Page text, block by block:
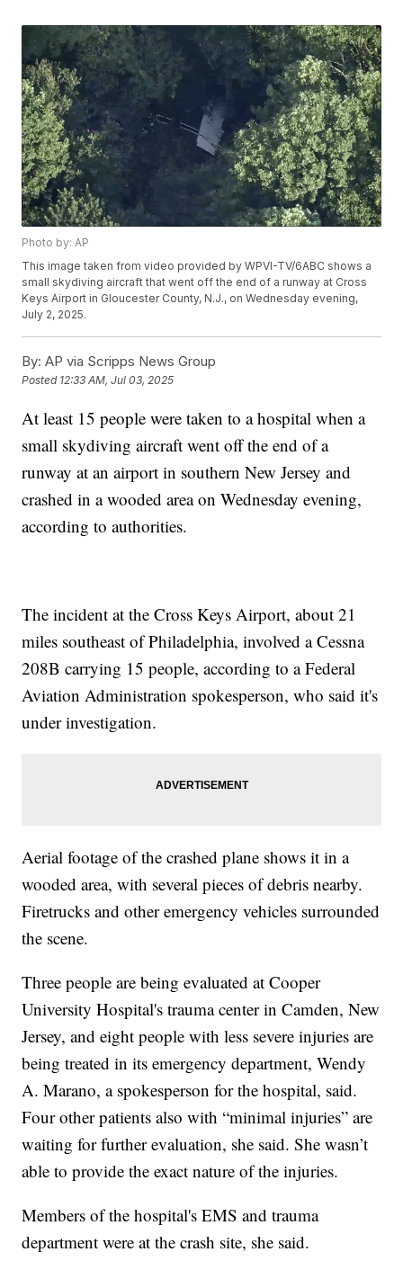
Photo by: AP
This image taken from video provided by WPVI-TV/6ABC shows a
small skydiving aircraft that went off the end of a runway at Cross
Keys Airport in Gloucester County, N.J., on Wednesday evening,
July 2, 2025.
By: AP via Scripps News Group
Posted 12:33 AM, Jul 03, 2025
At least 15 people were taken to a hospital when a
small skydiving aircraft went off the end of a
runway at an airport in southern New Jersey and
crashed in a wooded area on Wednesday evening,
according to authorities.
The incident at the Cross Keys Airport, about 21
miles southeast of Philadelphia, involved a Cessna
208B carrying 15 people, according to a Federal
Aviation Administration spokesperson, who said it's
under investigation.
Aerial footage of the crashed plane shows it in a
wooded area, with several pieces of debris nearby.
Firetrucks and other emergency vehicles surrounded
the scene.
Three people are being evaluated at Cooper
University Hospital's trauma center in Camden, New
Jersey, and eight people with less severe injuries are
being treated in its emergency department, Wendy
A. Marano, a spokesperson for the hospital, said.
Four other patients also with “minimal injuries” are
waiting for further evaluation, she said. She wasn’t
able to provide the exact nature of the injuries.
Members of the hospital's EMS and trauma
department were at the crash site, she said.